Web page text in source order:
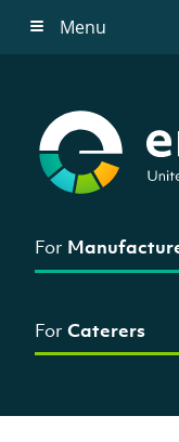
Menu
For
For Caterers